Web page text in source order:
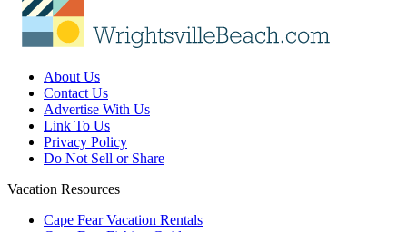
About Us
Contact Us
Advertise With Us
Link To Us
Privacy Policy
Do Not Sell or Share
Vacation Resources
Cape Fear Vacation Rentals